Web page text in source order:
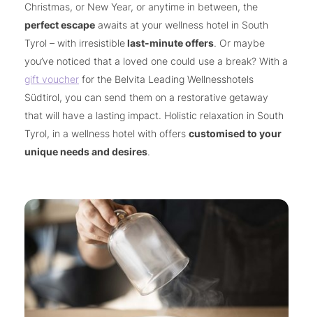
Christmas, or New Year, or anytime in between, the
perfect escape awaits at your wellness hotel in South
Tyrol – with irresistiblelast-minute offers. Or maybe
you’ve noticed that a loved one could use a break? With a
gift voucher for the Belvita Leading Wellnesshotels
Südtirol, you can send them on a restorative getaway
that will have a lasting impact. Holistic relaxation in South
Tyrol, in a wellness hotel with offers customised to your
unique needs and desires.